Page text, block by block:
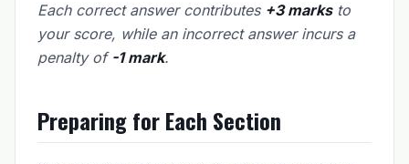
Each correct answer contributes +3 marksto
your score, while an incorrect answer incurs a
penalty of -1 mark.
Preparing for Each Section